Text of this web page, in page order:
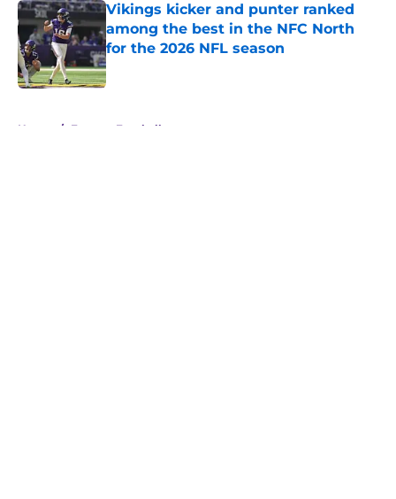
Vikings kicker and punter ranked
among the best in the NFC North
for the 2026 NFL season
Published by on Invalid Date
Home / Fantasy Football